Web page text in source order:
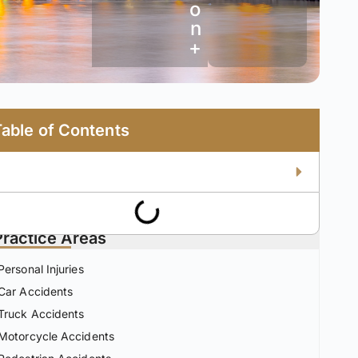
o
n
+
of Contents
Areas
Injuries
Accidents
Accidents
Accidents